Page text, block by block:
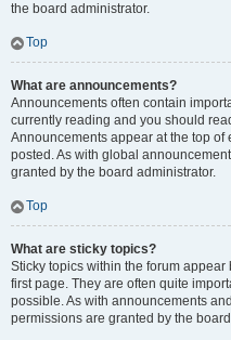
the board administrator.
Top
What are announcements?
Announcements often contain
currently reading and you should
Announcements appear at the top of
posted. As with global
granted by the board administrator.
Top
What are sticky topics?
Sticky topics within the forum
first page. They are often quite
possible. As with announcements
permissions are granted by the